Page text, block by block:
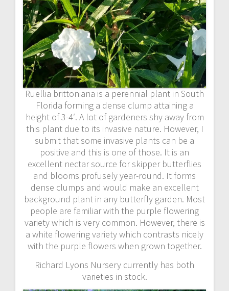
Ruellia brittoniana is a perennial plant in South
Florida forming a dense clump attaining a
height of 3-4′. A lot of gardeners shy away from
this plant due to its invasive nature. However, I
submit that some invasive plants can be a
positive and this is one of those. It is an
excellent nectar source for skipper butterflies
and blooms profusely year-round. It forms
dense clumps and would make an excellent
background plant in any butterfly garden. Most
people are familiar with the purple flowering
variety which is very common. However, there is
a white flowering variety which contrasts nicely
with the purple flowers when grown together.
Richard Lyons Nursery currently has both
varieties in stock.